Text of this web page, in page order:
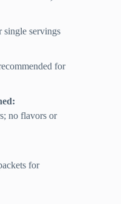
single servings
for
no flavors or
for